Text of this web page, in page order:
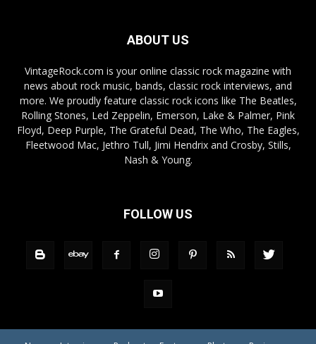
ABOUT US
VintageRock.com is your online classic rock magazine with
news about rock music, bands, classic rock interviews, and
more. We proudly feature classic rock icons like The Beatles,
Rolling Stones, Led Zeppelin, Emerson, Lake & Palmer, Pink
Floyd, Deep Purple, The Grateful Dead, The Who, The Eagles,
Fleetwood Mac, Jethro Tull, Jimi Hendrix and Crosby, Stills,
Nash & Young.
FOLLOW US